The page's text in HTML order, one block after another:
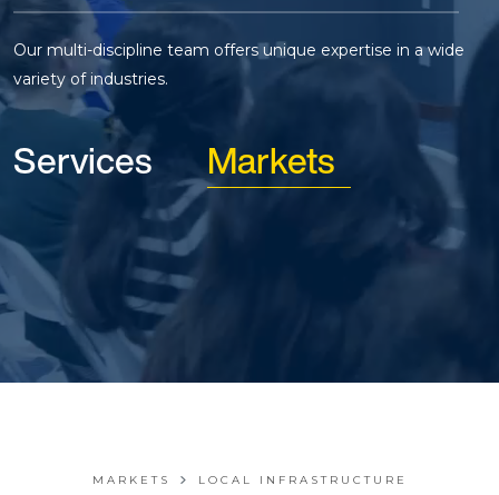
Our multi-discipline team offers unique expertise in a wide
variety of industries.
Services Markets
MARKETS LOCAL INFRASTRUCTURE